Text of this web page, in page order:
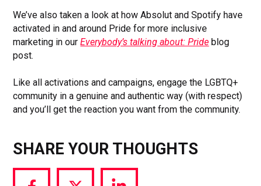
We’ve also taken a look at how Absolut and Spotify have
activated in and around Pride for more inclusive
marketing in ourEverybody’s talking about: Pride blog
post.
Like all activations and campaigns, engage the LGBTQ+
community in a genuine and authentic way (with respect)
and you’ll get the reaction you want from the community.
SHARE YOUR THOUGHTS